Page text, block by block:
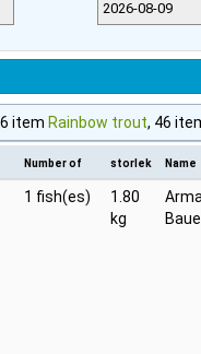
item Rainbow trout, 46
Number of storlek Name
1 fish(es)
1.80
kg